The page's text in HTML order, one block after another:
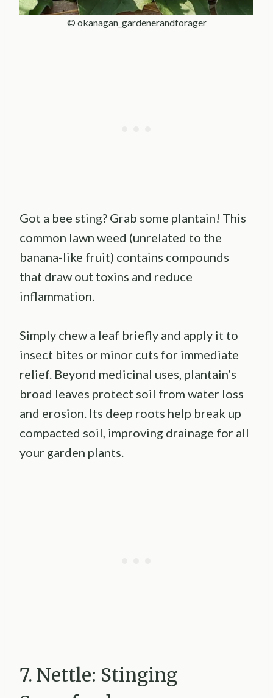
© okanagan_gardenerandforager
Got a bee sting? Grab some plantain! This
common lawn weed (unrelated to the
banana-like fruit) contains compounds
that draw out toxins and reduce
inflammation.
Simply chew a leaf briefly and apply it to
insect bites or minor cuts for immediate
relief. Beyond medicinal uses, plantain’s
broad leaves protect soil from water loss
and erosion. Its deep roots help break up
compacted soil, improving drainage for all
your garden plants.
7. Nettle: Stinging